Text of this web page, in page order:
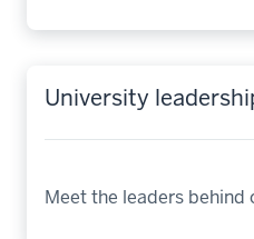
University
Meet the leaders behind